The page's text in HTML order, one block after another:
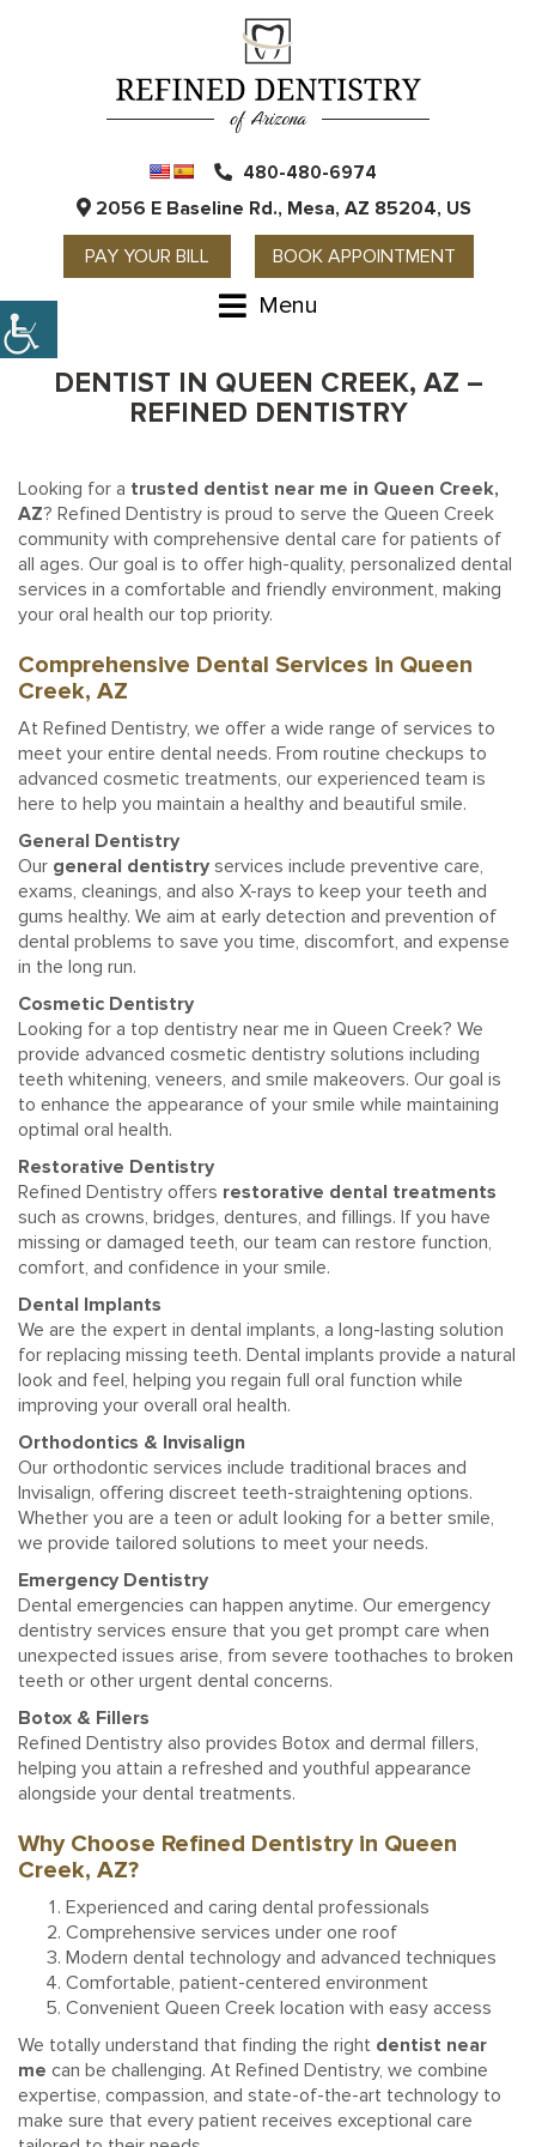
480-480-6974
2056 E Baseline Rd., Mesa, AZ 85204, US
PAY YOUR BILL
BOOK APPOINTMENT
Menu
DENTIST IN QUEEN CREEK, AZ –
REFINED DENTISTRY
Looking for a trusted dentist near me in Queen Creek,
AZ? Refined Dentistry is proud to serve the Queen Creek
community with comprehensive dental care for patients of
all ages. Our goal is to offer high-quality, personalized dental
services in a comfortable and friendly environment, making
your oral health our top priority.
Comprehensive Dental Services in Queen
Creek, AZ
At Refined Dentistry, we offer a wide range of services to
meet your entire dental needs. From routine checkups to
advanced cosmetic treatments, our experienced team is
here to help you maintain a healthy and beautiful smile.
General Dentistry
Our general dentistry services include preventive care,
exams, cleanings, and also X-rays to keep your teeth and
gums healthy. We aim at early detection and prevention of
dental problems to save you time, discomfort, and expense
in the long run.
Cosmetic Dentistry
Looking for a top dentistry near me in Queen Creek? We
provide advanced cosmetic dentistry solutions including
teeth whitening, veneers, and smile makeovers. Our goal is
to enhance the appearance of your smile while maintaining
optimal oral health.
Restorative Dentistry
Refined Dentistry offers restorative dental treatments
such as crowns, bridges, dentures, and fillings. If you have
missing or damaged teeth, our team can restore function,
comfort, and confidence in your smile.
Dental Implants
We are the expert in dental implants, a long-lasting solution
for replacing missing teeth. Dental implants provide a natural
look and feel, helping you regain full oral function while
improving your overall oral health.
Orthodontics & Invisalign
Our orthodontic services include traditional braces and
Invisalign, offering discreet teeth-straightening options.
Whether you are a teen or adult looking for a better smile,
we provide tailored solutions to meet your needs.
Emergency Dentistry
Dental emergencies can happen anytime. Our emergency
dentistry services ensure that you get prompt care when
unexpected issues arise, from severe toothaches to broken
teeth or other urgent dental concerns.
Botox & Fillers
Refined Dentistry also provides Botox and dermal fillers,
helping you attain a refreshed and youthful appearance
alongside your dental treatments.
Why Choose Refined Dentistry in Queen
Creek, AZ?
Experienced and caring dental professionals
Comprehensive services under one roof
Modern dental technology and advanced techniques
Comfortable, patient-centered environment
Convenient Queen Creek location with easy access
We totally understand that finding the right dentist near
me can be challenging. At Refined Dentistry, we combine
expertise, compassion, and state-of-the-art technology to
make sure that every patient receives exceptional care